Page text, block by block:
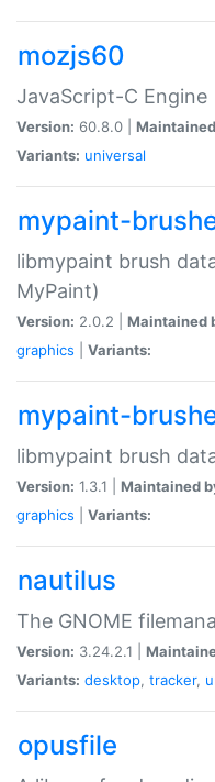
mozjs60
JavaScript-C Engine
Version: 60.8.0 |
Variants: universal
mypaint-
libmypaint brush
MyPaint)
Version: 2.0.2 | Maintained
graphics
Variants:
mypaint-
libmypaint brush
Version: 1.3.1 | Maintained
graphics
Variants:
nautilus
The GNOME
Version: 3.24.2.1 |
Variants: desktop, tracker,
opusfile